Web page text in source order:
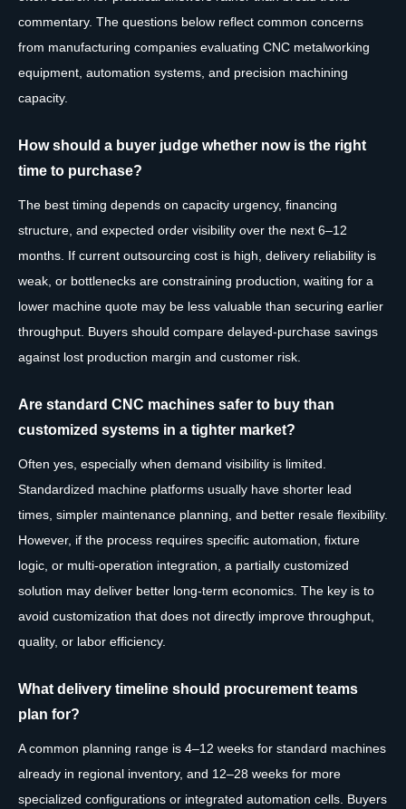
commentary. The questions below reflect common concerns
from manufacturing companies evaluating CNC metalworking
equipment, automation systems, and precision machining
capacity.
How should a buyer judge whether now is the right
time to purchase?
The best timing depends on capacity urgency, financing
structure, and expected order visibility over the next 6–12
months. If current outsourcing cost is high, delivery reliability is
weak, or bottlenecks are constraining production, waiting for a
lower machine quote may be less valuable than securing earlier
throughput. Buyers should compare delayed-purchase savings
against lost production margin and customer risk.
Are standard CNC machines safer to buy than
customized systems in a tighter market?
Often yes, especially when demand visibility is limited.
Standardized machine platforms usually have shorter lead
times, simpler maintenance planning, and better resale flexibility.
However, if the process requires specific automation, fixture
logic, or multi-operation integration, a partially customized
solution may deliver better long-term economics. The key is to
avoid customization that does not directly improve throughput,
quality, or labor efficiency.
What delivery timeline should procurement teams
plan for?
A common planning range is 4–12 weeks for standard machines
already in regional inventory, and 12–28 weeks for more
specialized configurations or integrated automation cells. Buyers